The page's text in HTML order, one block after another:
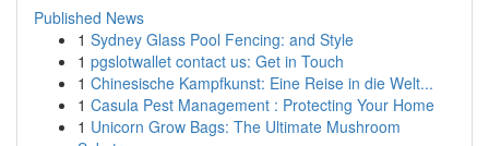
Published News
1 Sydney Glass Pool Fencing: and Style
1 pgslotwallet contact us: Get in Touch
1 Chinesische Kampfkunst: Eine Reise in die Welt...
1 Casula Pest Management : Protecting Your Home
1 Unicorn Grow Bags: The Ultimate Mushroom